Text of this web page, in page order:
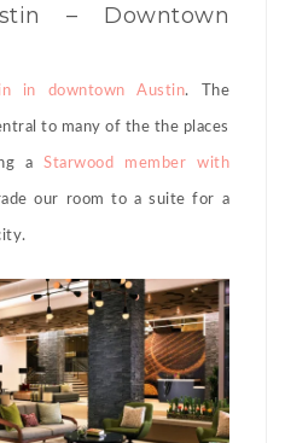
– Downtown
in downtown Austin. The
to many of the the places
aStarwood member with
our room to a suite for a